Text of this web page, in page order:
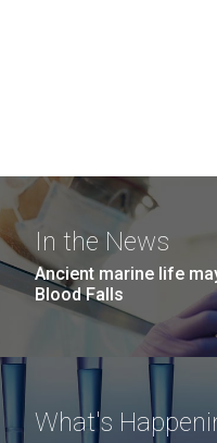
In the News
Ancient marine life
Blood Falls
What's